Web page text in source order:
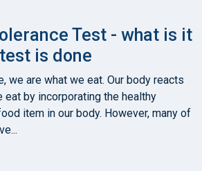
Test - what is it
is done
we are what we eat. Our body reacts
eat by incorporating the healthy
item in our body. However, many of